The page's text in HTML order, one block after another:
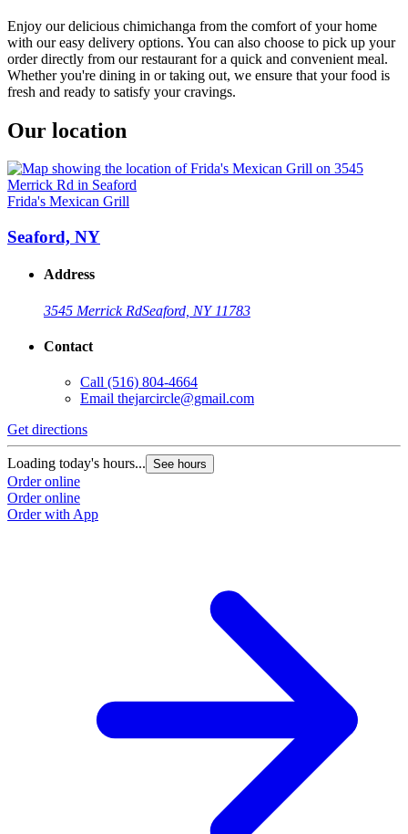
Enjoy our delicious chimichanga from the comfort of your home
with our easy delivery options. You can also choose to pick up your
order directly from our restaurant for a quick and convenient meal.
Whether you're dining in or taking out, we ensure that your food is
fresh and ready to satisfy your cravings.
Our location
Frida's Mexican Grill
Seaford, NY
Address
3545 Merrick RdSeaford, NY 11783
Contact
Call (516) 804-4664
Email thejarcircle@gmail.com
Get directions
Loading today's hours... See hours
Order online
Order online
Order with App